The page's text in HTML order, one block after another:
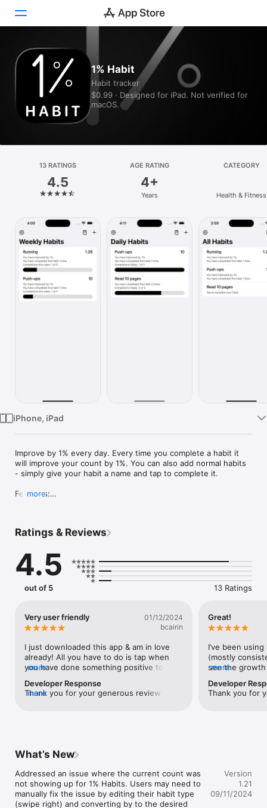
Today
Games
Apps
Platform
iPhone
Mac
Vision
Watch
TV
1% Habit
Habit tracker
$0.99 · Designed for iPad. Not verified for
macOS.
13 RATINGS
4.5
AGE RATING
4+
Years
CATEGORY
Health & Fitness
iPhone, iPad
Improve by 1% every day. Every time you complete a habit it
will improve your count by 1%. You can also add normal habits
- simply give your habit a name and tap to complete it.
Features:
- The ability to add a notification to be reminded to improve
- No account or login required.
- Private: All data lives on your device.
This app has zero in-app purchases, zero ads, and zero data
Credits: https://github.com/twostraws/Vortex
more
Ratings & Reviews
4.5
out of 5 13 Ratings
Very user friendly
01/12/2024
bcairin
I just downloaded this app & am in love
already! All you have to do is tap when
you have done something positive to
details, just a simple tap!! You don’t have
to add a habit of tracking to improve
more
Developer Response
Thank you for your generous review and
more
Great!
I’ve been
(mostly
see the growth
clean and easy
more
Developer
Thank you for
What’s New
Addressed an issue where the current count was
not showing up for 1% Habits. Users may need to
manually fix the issue by editing their habit type
(swipe right) and converting by to the desired
Version
1.21
09/11/2024